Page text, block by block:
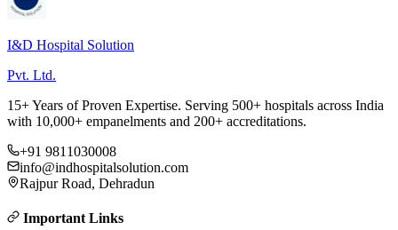
I&D Hospital Solution
Pvt. Ltd.
15+ Years of Proven Expertise. Serving 500+ hospitals across India
with 10,000+ empanelments and 200+ accreditations.
+91 9811030008
info@indhospitalsolution.com
Rajpur Road, Dehradun
Important Links